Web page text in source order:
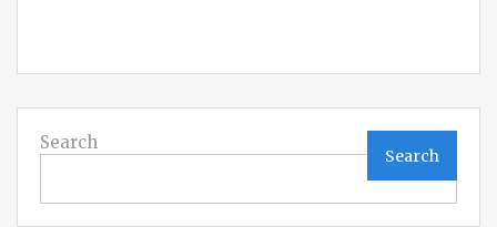
Search
Search